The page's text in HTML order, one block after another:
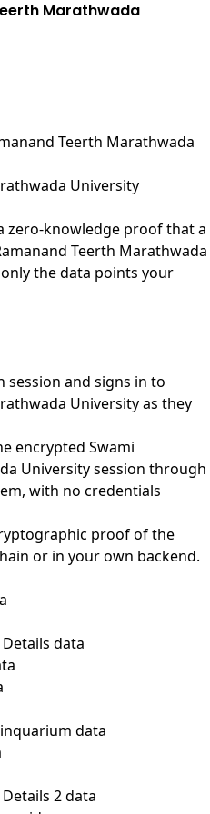
Marathwada
Teerth Marathwada
University
zero-knowledge proof that a
Teerth Marathwada
the data points your
session and signs in to
University as they
encrypted Swami
University session through
with no credentials
proof of the
or in your own backend.
data
data
2 data